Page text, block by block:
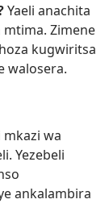
Yaeli anachita
Zimene
kugwiritsa
walosera.
mkazi wa
Yezebeli
ankalambira